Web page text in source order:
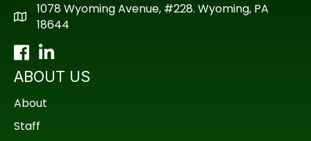
1078 Wyoming Avenue, #228. Wyoming, PA
18644
Facebook
LinkedIn
ABOUT US
About
Staff